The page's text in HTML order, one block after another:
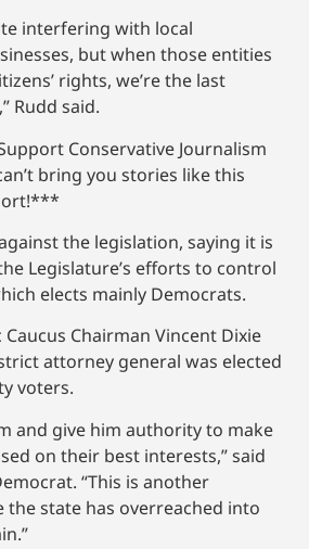
interfering with local
but when those entities
rights, we’re the last
Rudd said.
Conservative Journalism
bring you stories like this
the legislation, saying it is
Legislature’s efforts to control
elects mainly Democrats.
Chairman Vincent Dixie
attorney general was elected
voters.
and give him authority to make
on their best interests,” said
“This is another
state has overreached into